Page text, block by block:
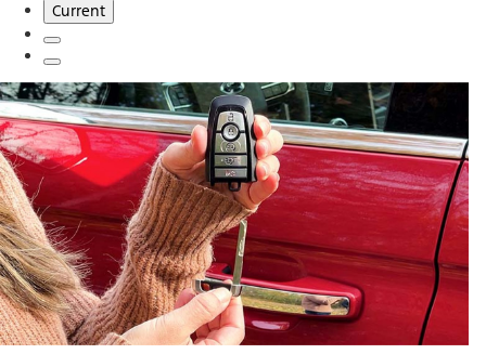
Current